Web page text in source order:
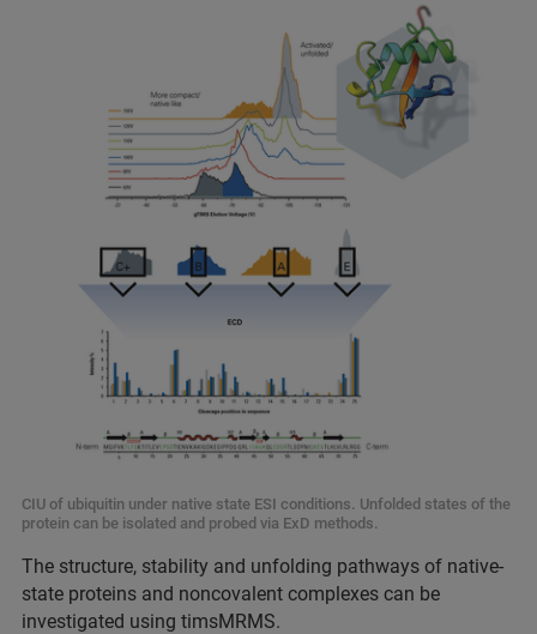
CIU of ubiquitin under native state ESI conditions. Unfolded states of the
protein can be isolated and probed via ExD methods.
The structure, stability and unfolding pathways of native-
state proteins and noncovalent complexes can be
investigated using timsMRMS.